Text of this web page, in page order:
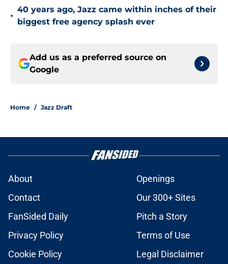
•
40 years ago, Jazz came within inches of their
biggest free agency splash ever
Add us as a preferred source on
Google
Home / Jazz Draft
About
Openings
Contact
Our 300+ Sites
FanSided Daily
Pitch a Story
Privacy Policy
Terms of Use
Cookie Policy
Legal Disclaimer